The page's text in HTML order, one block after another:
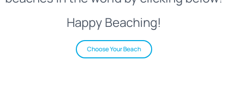
Happy Beaching!
Choose Your Beach